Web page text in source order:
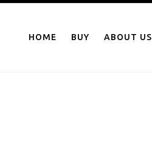
contentHOME BUY ABOUT US